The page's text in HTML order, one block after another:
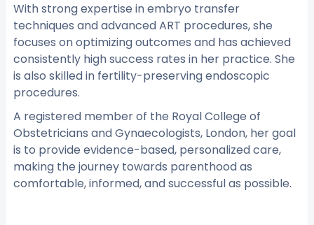
With strong expertise in embryo transfer
techniques and advanced ART procedures, she
focuses on optimizing outcomes and has achieved
consistently high success rates in her practice. She
is also skilled in fertility-preserving endoscopic
procedures.
A registered member of the Royal College of
Obstetricians and Gynaecologists, London, her goal
is to provide evidence-based, personalized care,
making the journey towards parenthood as
comfortable, informed, and successful as possible.